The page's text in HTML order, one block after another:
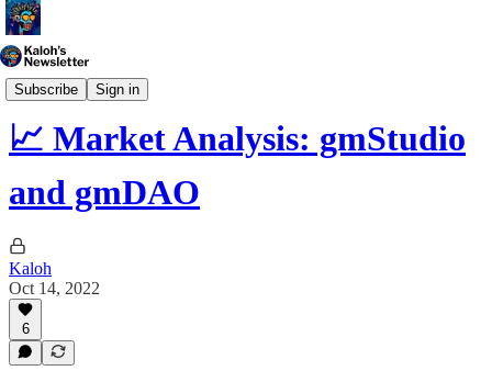
Subscribe Sign in
Market Analysis
📈 Market Analysis: gmStudio
and gmDAO
Kaloh
Oct 14, 2022
6